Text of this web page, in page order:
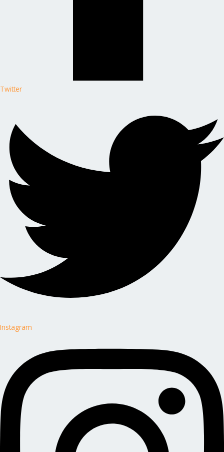
Twitter
Instagram